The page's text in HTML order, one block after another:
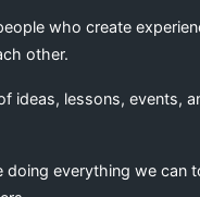
who create
other.
ideas, lessons, events,
doing everything we